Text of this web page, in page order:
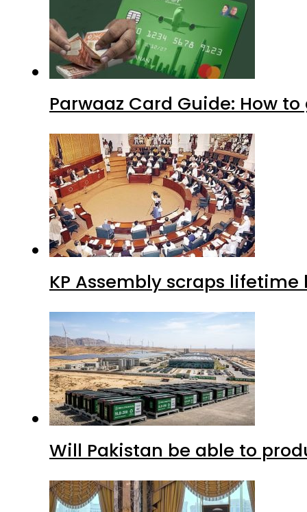
Parwaaz Card Guide: How
KP Assembly scraps
Will Pakistan be able to